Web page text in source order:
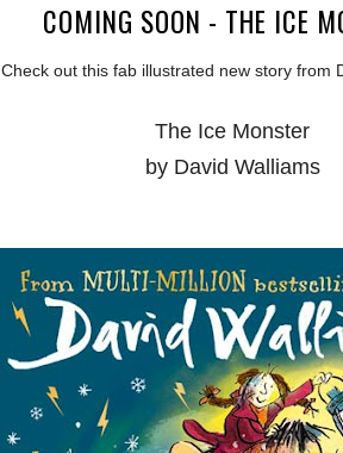
COMING SOON - THE ICE
Check out this fab illustrated new story from
The Ice Monster
by David Walliams